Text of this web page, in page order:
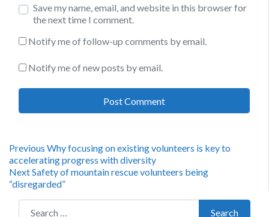
Save my name, email, and website in this browser for
the next time I comment.
Notify me of follow-up comments by email.
Notify me of new posts by email.
Post
navigation
Previous Previous
post:
Why focusing on existing volunteers is key to
accelerating progress with diversity
NextNext
post:
Safety of mountain rescue volunteers being
“disregarded”
Search for:
Search